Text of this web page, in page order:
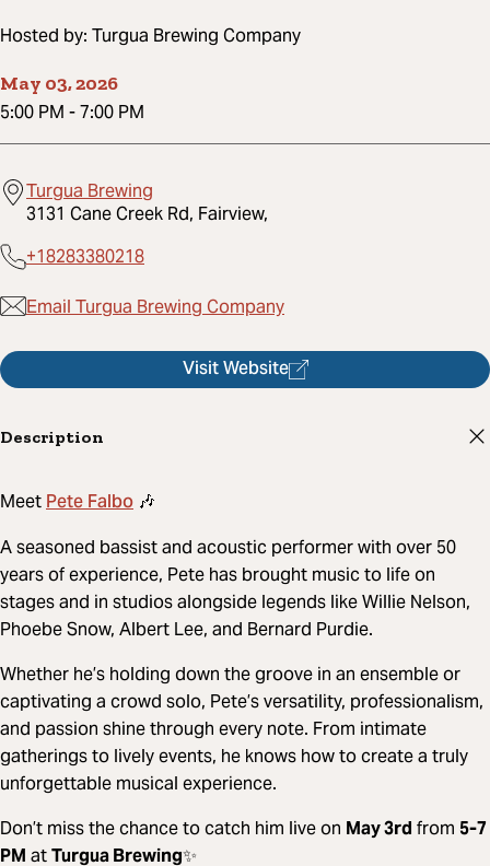
Hosted by: Turgua Brewing Company
May 03, 2026
5:00 PM -7:00 PM
Turgua Brewing
3131 Cane Creek Rd, Fairview,
+18283380218
Email Turgua Brewing Company
Visit Website
Description
MeetPete Falbo 🎶
A seasoned bassist and acoustic performer with over 50
years of experience, Pete has brought music to life on
stages and in studios alongside legends like Willie Nelson,
Phoebe Snow, Albert Lee, and Bernard Purdie.
Whether he’s holding down the groove in an ensemble or
captivating a crowd solo, Pete’s versatility, professionalism,
and passion shine through every note. From intimate
gatherings to lively events, he knows how to create a truly
unforgettable musical experience.
Don’t miss the chance to catch him live on May 3rd from 5-7
PM atTurgua Brewing✨